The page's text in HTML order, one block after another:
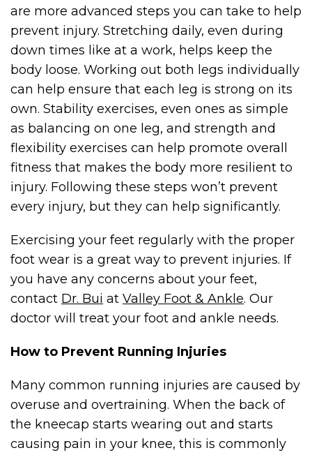
are more advanced steps you can take to help
prevent injury. Stretching daily, even during
down times like at a work, helps keep the
body loose. Working out both legs individually
can help ensure that each leg is strong on its
own. Stability exercises, even ones as simple
as balancing on one leg, and strength and
flexibility exercises can help promote overall
fitness that makes the body more resilient to
injury. Following these steps won’t prevent
every injury, but they can help significantly.
Exercising your feet regularly with the proper
foot wear is a great way to prevent injuries. If
you have any concerns about your feet,
contact Dr. Bui at Valley Foot & Ankle. Our
doctor will treat your foot and ankle needs.
How to Prevent Running Injuries
Many common running injuries are caused by
overuse and overtraining. When the back of
the kneecap starts wearing out and starts
causing pain in your knee, this is commonly